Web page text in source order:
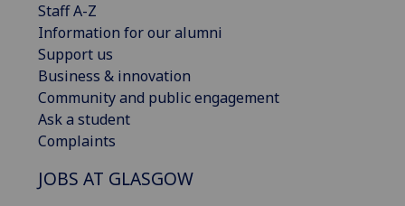
Staff A-Z
Information for our alumni
Support us
Business & innovation
Community and public engagement
Ask a student
Complaints
JOBS AT GLASGOW